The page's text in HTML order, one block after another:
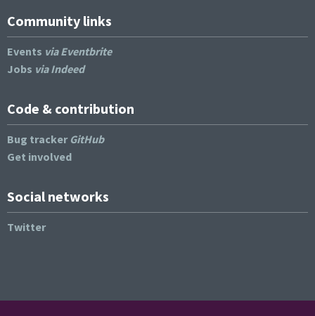
Community links
Events via Eventbrite
Jobs via Indeed
Code & contribution
Bug tracker GitHub
Get involved
Social networks
Twitter